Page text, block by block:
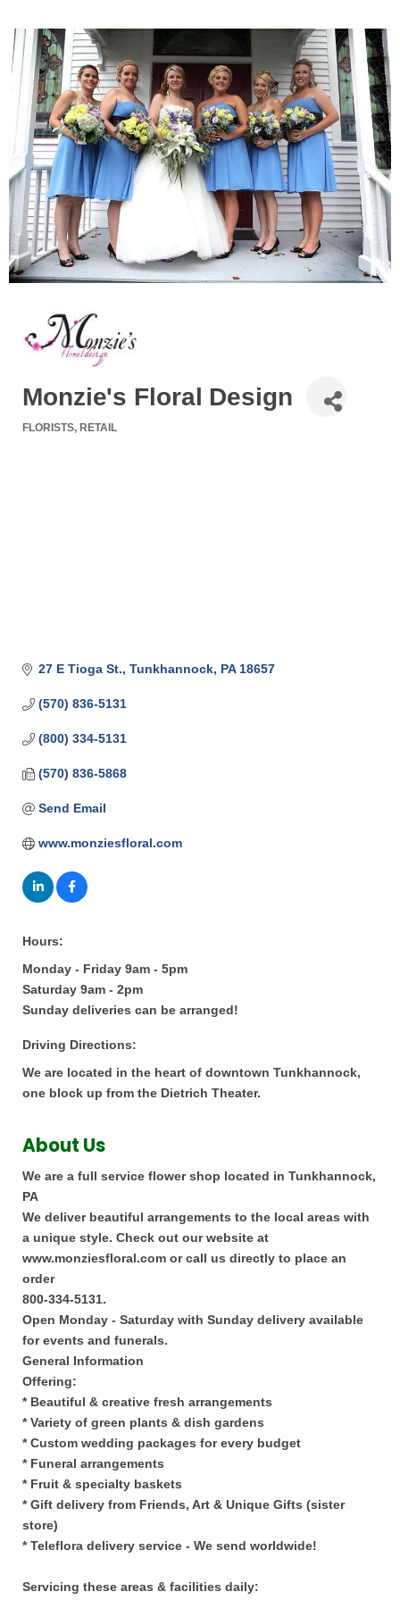
Monzie's Floral Design
FLORISTS RETAIL
27 E Tioga St. Tunkhannock PA 18657
(570) 836-5131
(800) 334-5131
(570) 836-5868
Send Email
www.monziesfloral.com
Hours:
Monday - Friday 9am - 5pm
Saturday 9am - 2pm
Sunday deliveries can be arranged!
Driving Directions:
We are located in the heart of downtown Tunkhannock,
one block up from the Dietrich Theater.
About Us
We are a full service flower shop located in Tunkhannock,
PA
We deliver beautiful arrangements to the local areas with
a unique style. Check out our website at
www.monziesfloral.com or call us directly to place an
order
800-334-5131.
Open Monday - Saturday with Sunday delivery available
for events and funerals.
General Information
Offering:
* Beautiful & creative fresh arrangements
* Variety of green plants & dish gardens
* Custom wedding packages for every budget
* Funeral arrangements
* Fruit & specialty baskets
* Gift delivery from Friends, Art & Unique Gifts (sister
store)
* Teleflora delivery service - We send worldwide!
Servicing these areas & facilities daily: